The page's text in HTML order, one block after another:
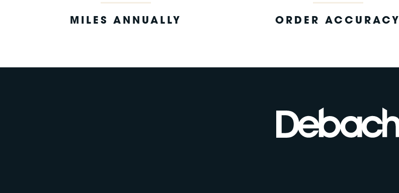
MILES ANNUALLY ORDER ACCURACY